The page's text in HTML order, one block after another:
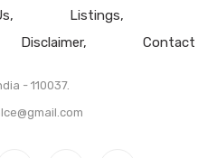
Listings
Disclaimer Contact
- 110037.